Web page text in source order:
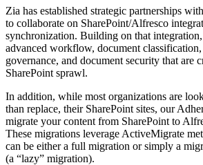
Zia has established strategic partnerships
to collaborate on SharePoint/Alfresco
synchronization. Building on that
advanced workflow, document
governance, and document security that are
SharePoint sprawl.
In addition, while most organizations are
than replace, their SharePoint sites, our
migrate your content from SharePoint to
These migrations leverage ActiveMigrate
can be either a full migration or simply a
(a “lazy” migration).